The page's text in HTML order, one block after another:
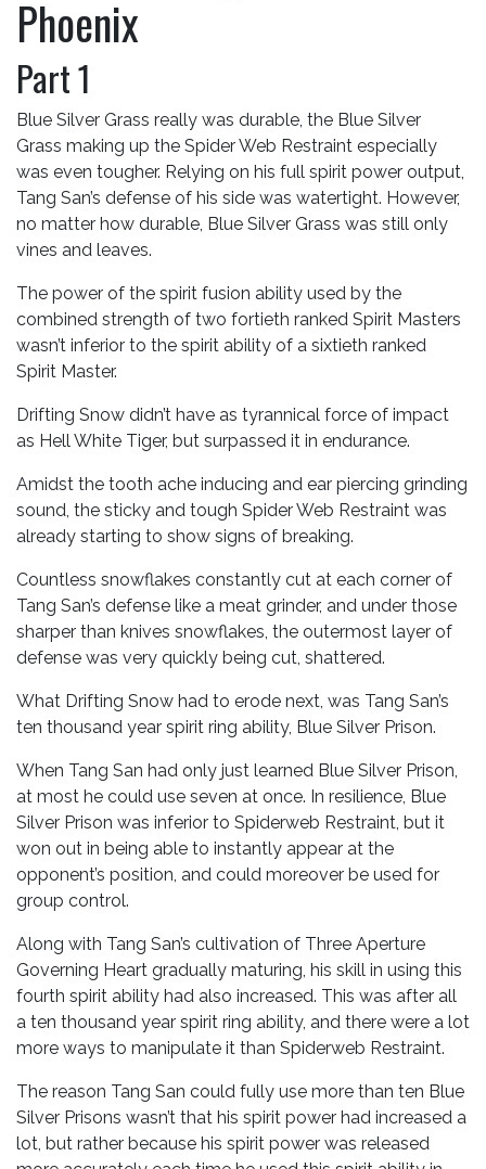
Phoenix
Part 1
Blue Silver Grass really was durable, the Blue Silver
Grass making up the Spider Web Restraint especially
was even tougher. Relying on his full spirit power output,
Tang San’s defense of his side was watertight. However,
no matter how durable, Blue Silver Grass was still only
vines and leaves.
The power of the spirit fusion ability used by the
combined strength of two fortieth ranked Spirit Masters
wasn’t inferior to the spirit ability of a sixtieth ranked
Spirit Master.
Drifting Snow didn’t have as tyrannical force of impact
as Hell White Tiger, but surpassed it in endurance.
Amidst the tooth ache inducing and ear piercing grinding
sound, the sticky and tough Spider Web Restraint was
already starting to show signs of breaking.
Countless snowflakes constantly cut at each corner of
Tang San’s defense like a meat grinder, and under those
sharper than knives snowflakes, the outermost layer of
defense was very quickly being cut, shattered.
What Drifting Snow had to erode next, was Tang San’s
ten thousand year spirit ring ability, Blue Silver Prison.
When Tang San had only just learned Blue Silver Prison,
at most he could use seven at once. In resilience, Blue
Silver Prison was inferior to Spiderweb Restraint, but it
won out in being able to instantly appear at the
opponent’s position, and could moreover be used for
group control.
Along with Tang San’s cultivation of Three Aperture
Governing Heart gradually maturing, his skill in using this
fourth spirit ability had also increased. This was after all
a ten thousand year spirit ring ability, and there were a lot
more ways to manipulate it than Spiderweb Restraint.
The reason Tang San could fully use more than ten Blue
Silver Prisons wasn’t that his spirit power had increased a
lot, but rather because his spirit power was released